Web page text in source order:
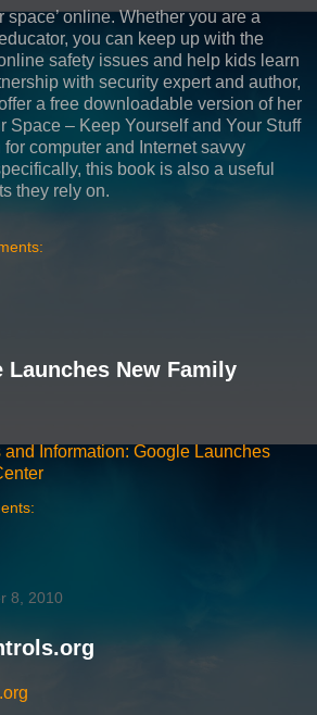
space’ online. Whether you are a
you can keep up with the
safety issues and help kids learn
with security expert and author,
a free downloadable version of her
Space – Keep Yourself and Your Stuff
for computer and Internet savvy
this book is also a useful
they rely on.
Launches New Family
and Information: Google Launches
8, 2010